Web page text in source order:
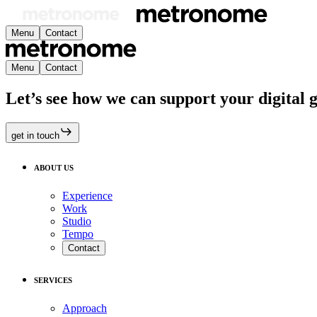
Menu Contact
Menu Contact
Let’s see how we can support your digital
get in touch
ABOUT US
Experience
Work
Studio
Tempo
Contact
SERVICES
Approach